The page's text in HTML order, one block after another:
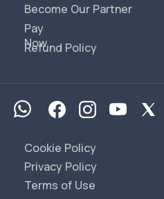
Become Our Partner
Pay
Now
Refund Policy
Cookie Policy
Privacy Policy
Terms of Use